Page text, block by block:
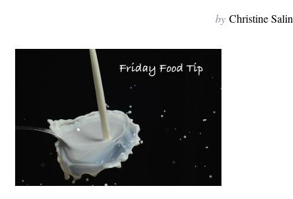
by Christine